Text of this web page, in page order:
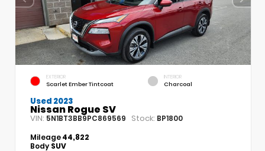
EXTERIOR
Scarlet Ember Tintcoat
INTERIOR
Charcoal
Used 2023
Nissan Rogue SV
VIN: 5N1BT3BB9PC869569 Stock: BP1800
Mileage44,822
Body SUV